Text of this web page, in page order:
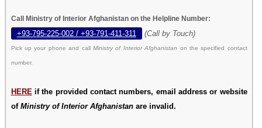
Call Ministry of Interior Afghanistan on the Helpline Number:
+93-795-225-002 / +93-791-411-311 (Call by Touch)
Pick up your phone and call Ministry of Interior Afghanistan on the specified contact
number.
HERE if the provided contact numbers, email address or website
of Ministry of Interior Afghanistanare invalid.